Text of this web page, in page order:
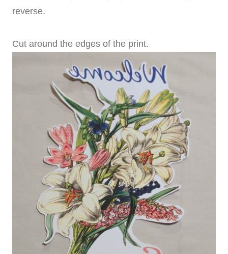
reverse.
Cut around the edges of the print.